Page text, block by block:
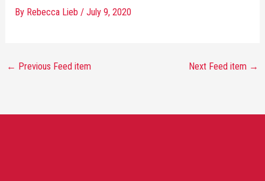
By Rebecca Lieb/July 9, 2020
← Previous Feed item Next Feed item →